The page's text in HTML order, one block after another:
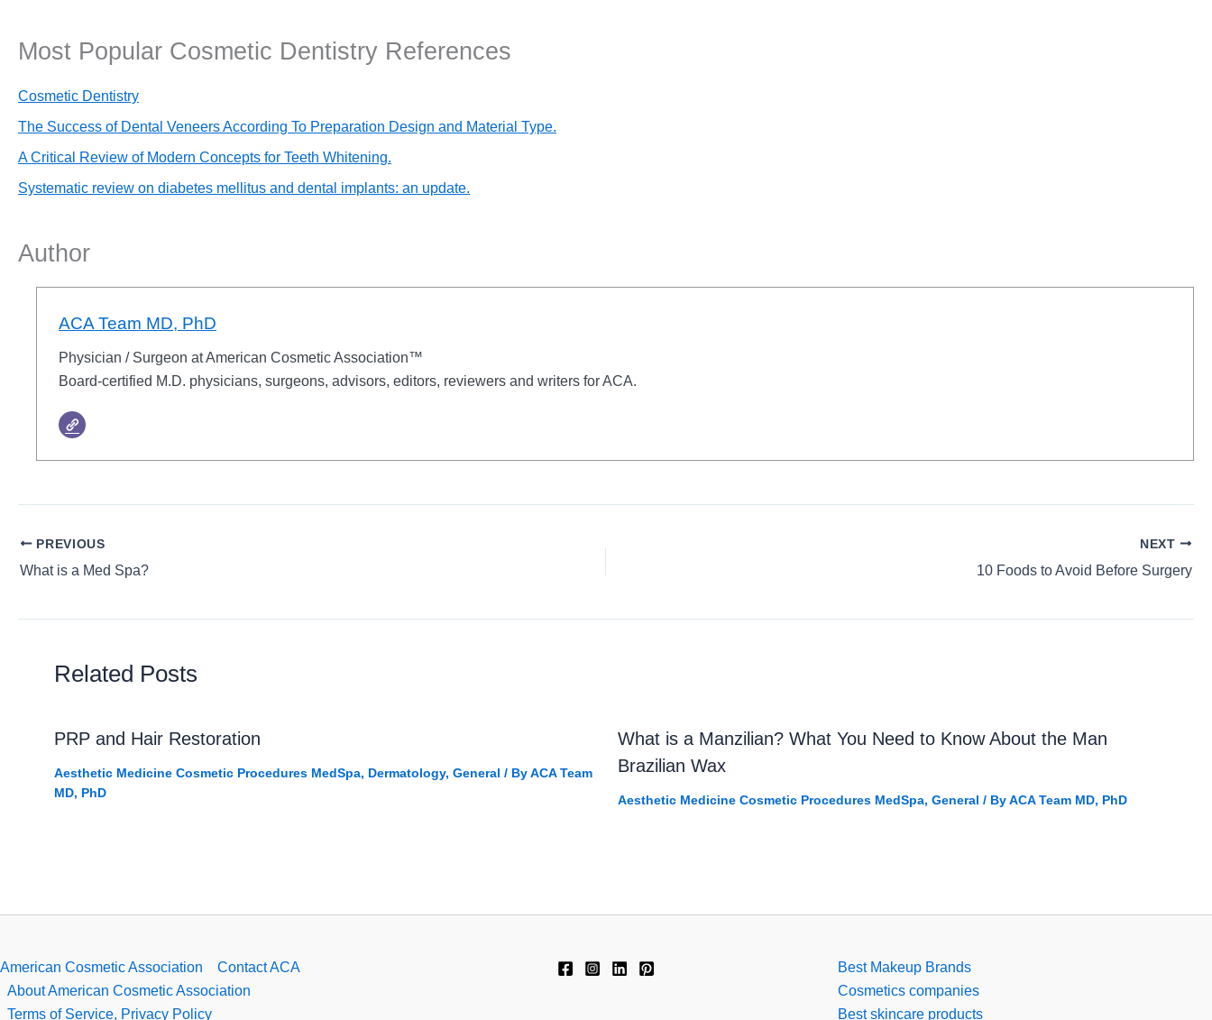
Most Popular Cosmetic Dentistry References
Cosmetic Dentistry
The Success of Dental Veneers According To Preparation Design and Material Type.
A Critical Review of Modern Concepts for Teeth Whitening.
Systematic review on diabetes mellitus and dental implants: an update.
Author
ACA Team MD, PhD
Physician / Surgeon at American Cosmetic Association™
Board-certified M.D. physicians, surgeons, advisors, editors, reviewers and writers for ACA.
PREVIOUS
What is a Med Spa?
NEXT
10 Foods to Avoid Before Surgery
Related Posts
PRP and Hair Restoration
Aesthetic Medicine Cosmetic Procedures MedSpa, Dermatology, General / ByACA Team
MD, PhD
What is a Manzilian? What You Need to Know About the Man
Brazilian Wax
Aesthetic Medicine Cosmetic Procedures MedSpa, General / ByACA Team MD, PhD
American Cosmetic Association
Contact ACA
About American Cosmetic Association
Terms of Service, Privacy Policy
Best Makeup Brands
Cosmetics companies
Best skincare products